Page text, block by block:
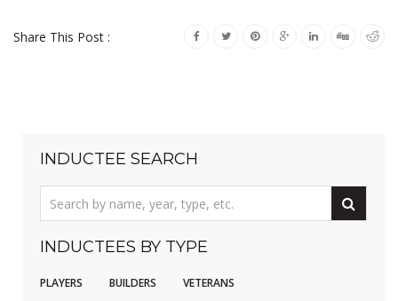
Share This Post :
INDUCTEE SEARCH
INDUCTEES BY TYPE
PLAYERS BUILDERS
VETERANS